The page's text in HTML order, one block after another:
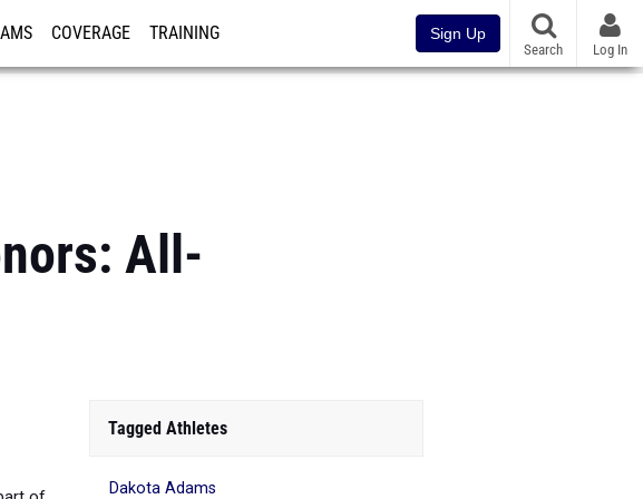
COVERAGE TRAINING Sign Up
Search Log In
All-
Tagged Athletes
Dakota Adams